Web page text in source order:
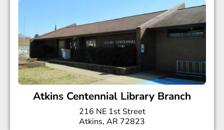
Atkins Centennial Library Branch
216 NE 1st Street
Atkins, AR 72823